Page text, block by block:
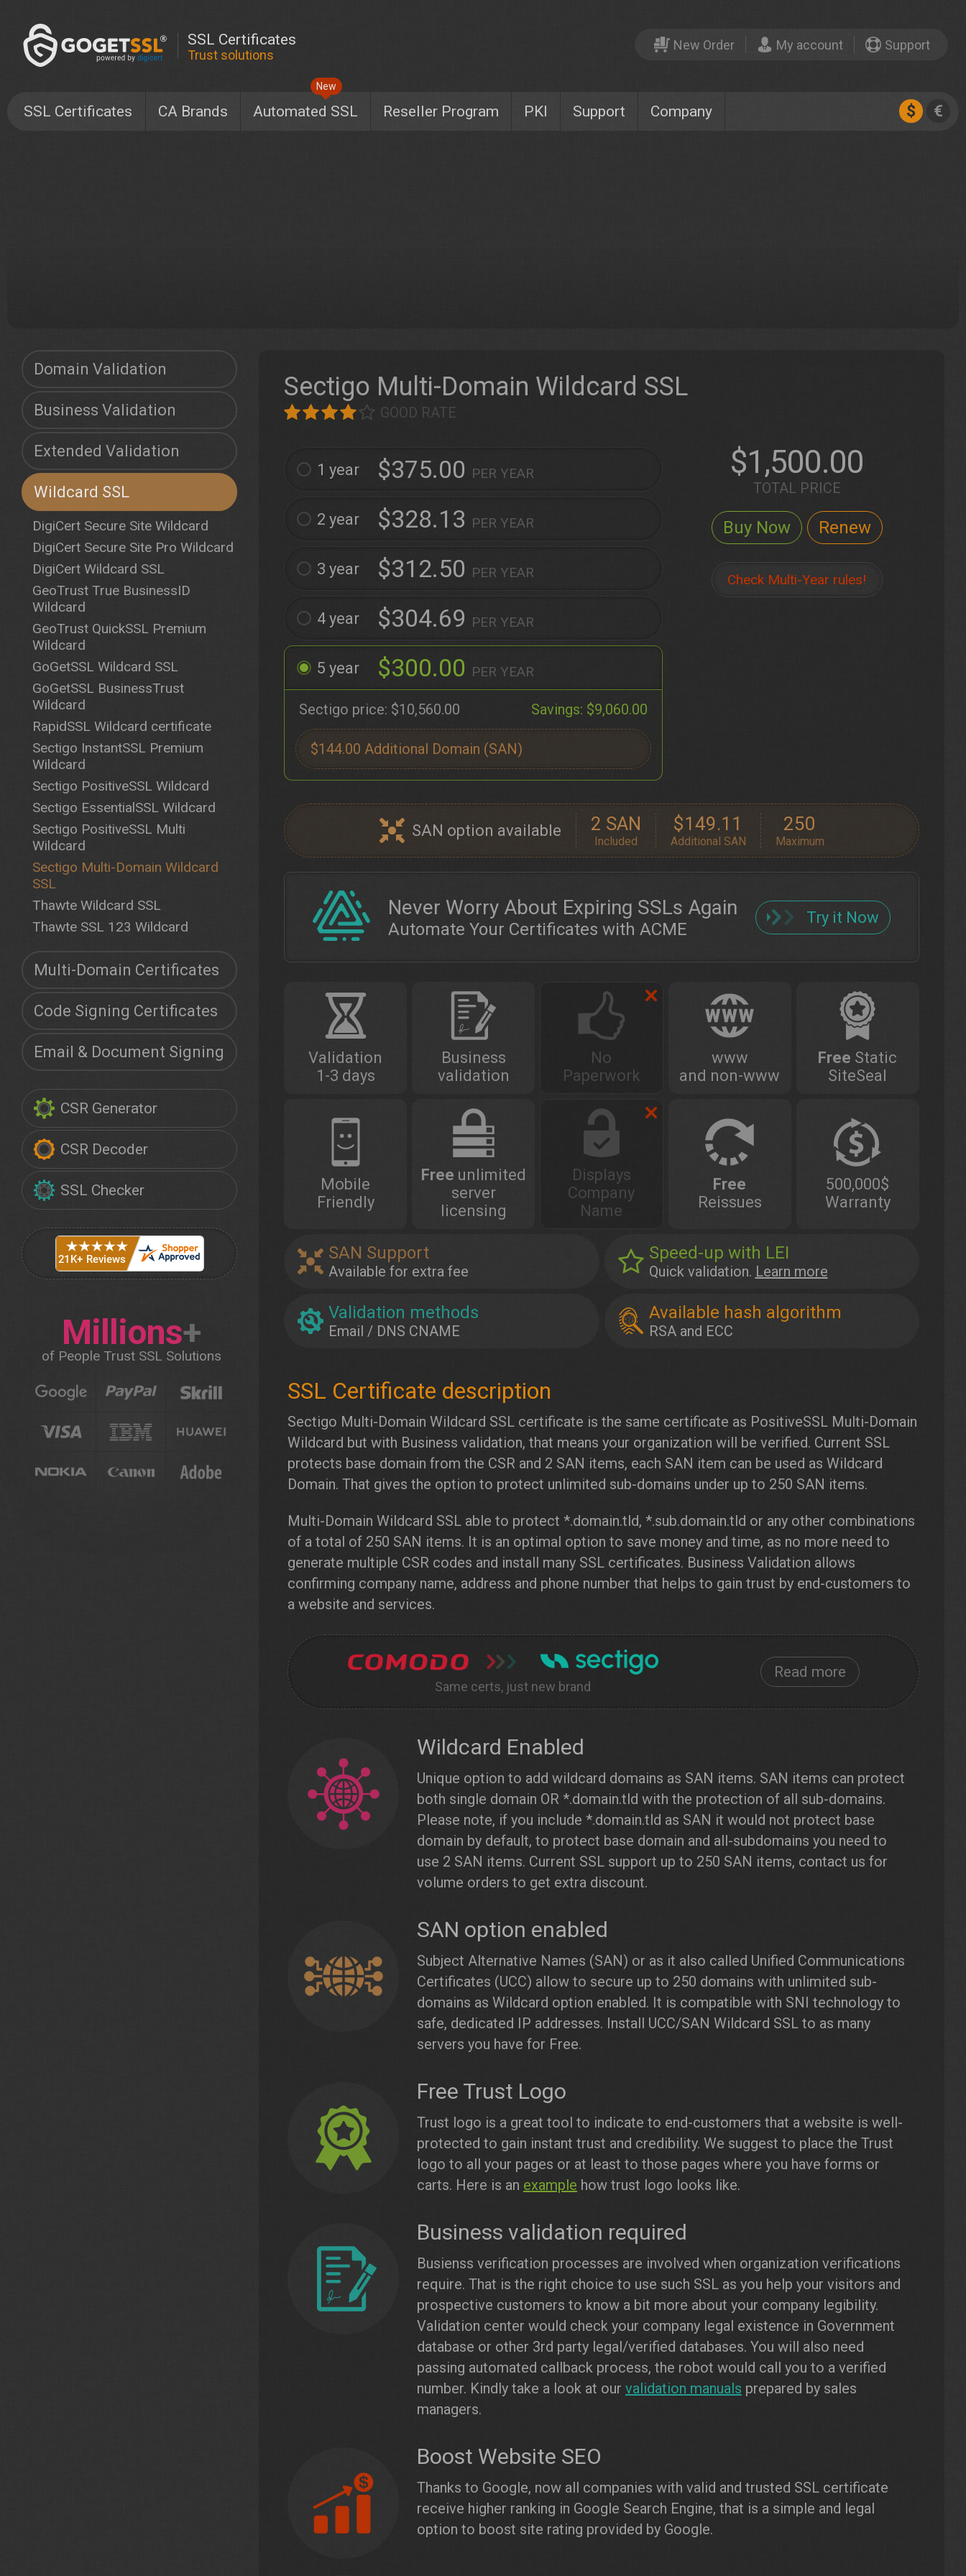
SSL Certificates
Trust solutions
New Order My account Support
SSL Certificates CA Brands Automated SSL
New
Reseller Program PKI Support Company $ €
Domain Validation
Business Validation
Extended Validation
Wildcard SSL
DigiCert Secure Site Wildcard
DigiCert Secure Site Pro Wildcard
DigiCert Wildcard SSL
GeoTrust True BusinessID
Wildcard
GeoTrust QuickSSL Premium
Wildcard
GoGetSSL Wildcard SSL
GoGetSSL BusinessTrust
Wildcard
RapidSSL Wildcard certificate
Sectigo InstantSSL Premium
Wildcard
Sectigo PositiveSSL Wildcard
Sectigo EssentialSSL Wildcard
Sectigo PositiveSSL Multi
Wildcard
Sectigo Multi-Domain Wildcard
SSL
Thawte Wildcard SSL
Thawte SSL 123 Wildcard
Multi-Domain Certificates
Code Signing Certificates
Email & Document Signing
CSR Generator
CSR Decoder
SSL Checker
Millions+
of People Trust SSL Solutions
Sectigo Multi-Domain Wildcard SSL
GOOD RATE
1 $375.00 PER YEAR
2 $328.13 PER YEAR
3 $312.50 PER YEAR
4 $304.69 PER YEAR
5 $300.00 PER YEAR
Sectigo price: $10,560.00 Savings: $9,060.00
$144.00
$1,500.00
TOTAL PRICE
Check Multi-Year rules!
SAN option available 2 SAN
Included
$149.11
Additional SAN
250
Maximum
Never Worry About Expiring SSLs Again
Automate Your Certificates with ACME
Try it Now
Validation
1-3 days
Business
validation
No
Paperwork
www
and non-www
Free Static
SiteSeal
Mobile
Friendly
Free unlimited
server
licensing
Displays
Company
Name
Free
Reissues
500,000$
Warranty
SAN Support
Available for extra fee
Speed-up with LEI
Quick validation. Learn more
Validation methods
Email / DNS CNAME
Available hash algorithm
RSA and ECC
Sectigo Multi-Domain Wildcard SSL certificate is the same certificate as PositiveSSL Multi-Domain
Wildcard but with Business validation, that means your organization will be verified. Current SSL
protects base domain from the CSR and 2 SAN items, each SAN item can be used as Wildcard
Domain. That gives the option to protect unlimited sub-domains under up to 250 SAN items.
Multi-Domain Wildcard SSL able to protect *.domain.tld, *.sub.domain.tld or any other combinations
of a total of 250 SAN items. It is an optimal option to save money and time, as no more need to
generate multiple CSR codes and install many SSL certificates. Business Validation allows
confirming company name, address and phone number that helps to gain trust by end-customers to
a website and services.
Same certs, just new brand
Read more
Wildcard Enabled
Unique option to add wildcard domains as SAN items. SAN items can protect
both single domain OR *.domain.tld with the protection of all sub-domains.
Please note, if you include *.domain.tld as SAN it would not protect base
domain by default, to protect base domain and all-subdomains you need to
use 2 SAN items. Current SSL support up to 250 SAN items, contact us for
volume orders to get extra discount.
SAN option enabled
Subject Alternative Names (SAN) or as it also called Unified Communications
Certificates (UCC) allow to secure up to 250 domains with unlimited sub-
domains as Wildcard option enabled. It is compatible with SNI technology to
safe, dedicated IP addresses. Install UCC/SAN Wildcard SSL to as many
servers you have for Free.
Free Trust Logo
Trust logo is a great tool to indicate to end-customers that a website is well-
protected to gain instant trust and credibility. We suggest to place the Trust
logo to all your pages or at least to those pages where you have forms or
carts. Here is an example how trust logo looks like.
Business validation required
Busienss verification processes are involved when organization verifications
require. That is the right choice to use such SSL as you help your visitors and
prospective customers to know a bit more about your company legibility.
Validation center would check your company legal existence in Government
database or other 3rd party legal/verified databases. You will also need
passing automated callback process, the robot would call you to a verified
number. Kindly take a look at our validation manuals prepared by sales
managers.
Boost Website SEO
Thanks to Google, now all companies with valid and trusted SSL certificate
receive higher ranking in Google Search Engine, that is a simple and legal
option to boost site rating provided by Google.